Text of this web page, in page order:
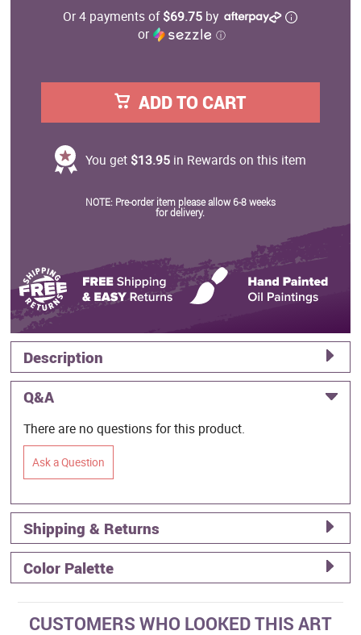
Or 4 payments of$69.75 by
or
ⓘ
ADD TO CART
You get $13.95in Rewards on this item
NOTE: Pre-order item please allow 6-8 weeks
for delivery.
Description
Q&A
There are no questions for this product.
Ask a Question
Shipping & Returns
Color Palette
CUSTOMERS WHO LOOKED THIS ART